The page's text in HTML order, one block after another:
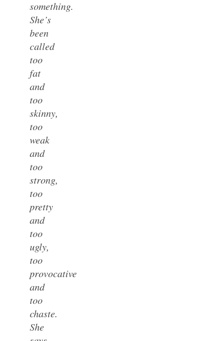
something.
She’s
been
called
too
fat
and
too
skinny,
too
weak
and
too
strong,
too
pretty
and
too
ugly,
too
provocative
and
too
chaste.
She